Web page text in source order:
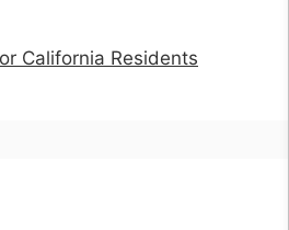
California Residents